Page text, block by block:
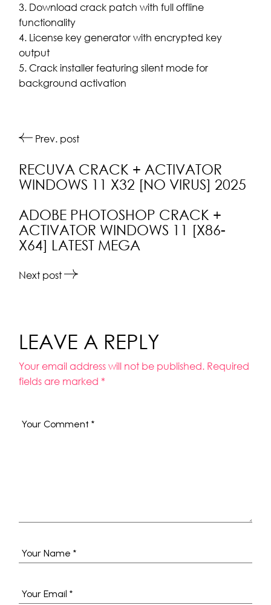
Download crack patch with full offline
functionality
License key generator with encrypted key
output
Crack installer featuring silent mode for
background activation
Prev. post
RECUVA CRACK + ACTIVATOR
WINDOWS 11 X32 [NO VIRUS] 2025
ADOBE PHOTOSHOP CRACK +
ACTIVATOR WINDOWS 11 [X86-
X64] LATEST MEGA
Next post
LEAVE A REPLY
Your email address will not be published. Required
fields are marked *